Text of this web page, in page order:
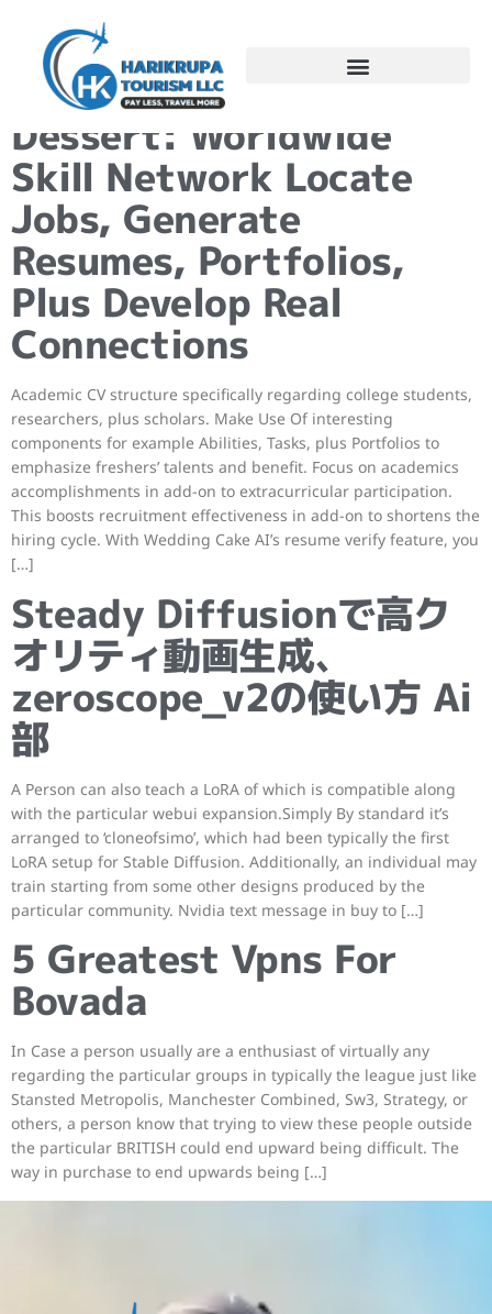
Dessert: Worldwide
Skill Network Locate
Jobs, Generate
Resumes, Portfolios,
Plus Develop Real
Connections
Academic CV structure specifically regarding college students,
researchers, plus scholars. Make Use Of interesting
components for example Abilities, Tasks, plus Portfolios to
emphasize freshers’ talents and benefit. Focus on academics
accomplishments in add-on to extracurricular participation.
This boosts recruitment effectiveness in add-on to shortens the
hiring cycle. With Wedding Cake AI’s resume verify feature, you
[…]
Steady Diffusionで高ク
オリティ動画生成、
zeroscope_v2の使い方 Ai
部
A Person can also teach a LoRA of which is compatible along
with the particular webui expansion.Simply By standard it’s
arranged to ‘cloneofsimo’, which had been typically the first
LoRA setup for Stable Diffusion. Additionally, an individual may
train starting from some other designs produced by the
particular community. Nvidia text message in buy to […]
5 Greatest Vpns For
Bovada
In Case a person usually are a enthusiast of virtually any
regarding the particular groups in typically the league just like
Stansted Metropolis, Manchester Combined, Sw3, Strategy, or
others, a person know that trying to view these people outside
the particular BRITISH could end upward being difficult. The
way in purchase to end upwards being […]